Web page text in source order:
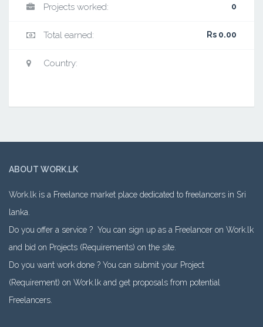
Projects worked: 0
Total earned: Rs 0.00
Country:
ABOUT WORK.LK
Work.lk is a Freelance market place dedicated to freelancers in Sri
lanka.
Do you offer a service ? You can sign up as a Freelancer on Work.lk
and bid on Projects (Requirements) on the site.
Do you want work done ? You can submit your Project
(Requirement) on Work.lk and get proposals from potential
Freelancers.